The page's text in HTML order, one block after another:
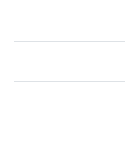
traversal